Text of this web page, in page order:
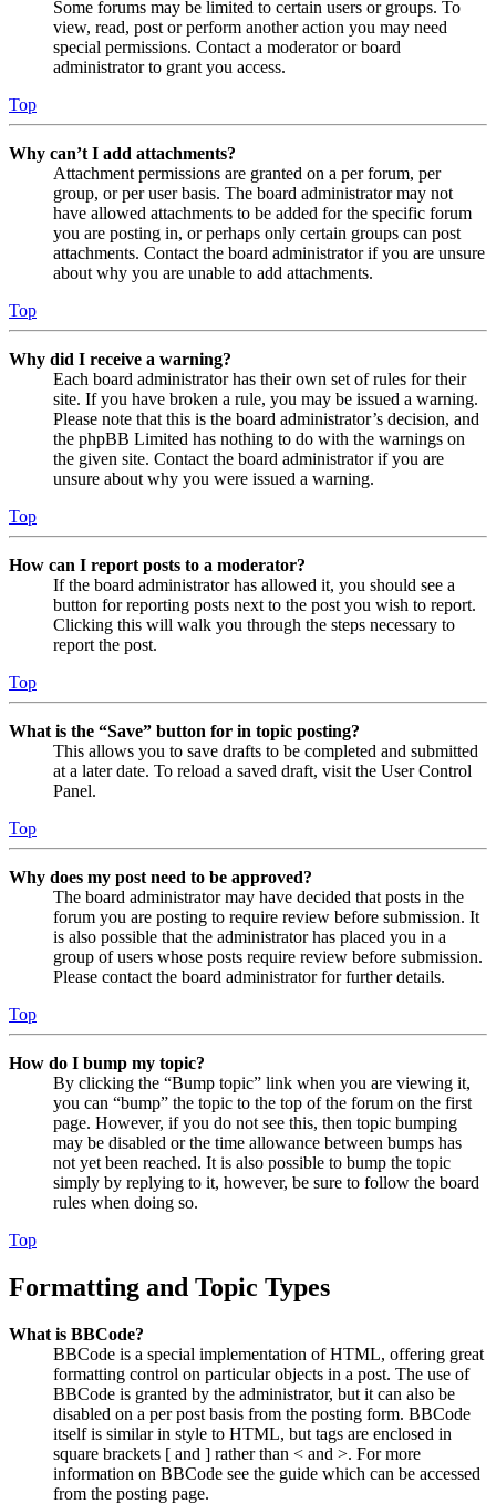
Some forums may be limited to certain users or groups. To
view, read, post or perform another action you may need
special permissions. Contact a moderator or board
administrator to grant you access.
Top
Why can’t I add attachments?
Attachment permissions are granted on a per forum, per
group, or per user basis. The board administrator may not
have allowed attachments to be added for the specific forum
you are posting in, or perhaps only certain groups can post
attachments. Contact the board administrator if you are unsure
about why you are unable to add attachments.
Top
Why did I receive a warning?
Each board administrator has their own set of rules for their
site. If you have broken a rule, you may be issued a warning.
Please note that this is the board administrator’s decision, and
the phpBB Limited has nothing to do with the warnings on
the given site. Contact the board administrator if you are
unsure about why you were issued a warning.
Top
How can I report posts to a moderator?
If the board administrator has allowed it, you should see a
button for reporting posts next to the post you wish to report.
Clicking this will walk you through the steps necessary to
report the post.
Top
What is the “Save” button for in topic posting?
This allows you to save drafts to be completed and submitted
at a later date. To reload a saved draft, visit the User Control
Panel.
Top
Why does my post need to be approved?
The board administrator may have decided that posts in the
forum you are posting to require review before submission. It
is also possible that the administrator has placed you in a
group of users whose posts require review before submission.
Please contact the board administrator for further details.
Top
How do I bump my topic?
By clicking the “Bump topic” link when you are viewing it,
you can “bump” the topic to the top of the forum on the first
page. However, if you do not see this, then topic bumping
may be disabled or the time allowance between bumps has
not yet been reached. It is also possible to bump the topic
simply by replying to it, however, be sure to follow the board
rules when doing so.
Top
Formatting and Topic Types
What is BBCode?
BBCode is a special implementation of HTML, offering great
formatting control on particular objects in a post. The use of
BBCode is granted by the administrator, but it can also be
disabled on a per post basis from the posting form. BBCode
itself is similar in style to HTML, but tags are enclosed in
square brackets [ and ] rather than < and >. For more
information on BBCode see the guide which can be accessed
from the posting page.